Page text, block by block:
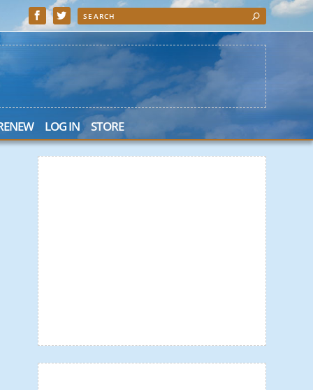
LOG IN STORE